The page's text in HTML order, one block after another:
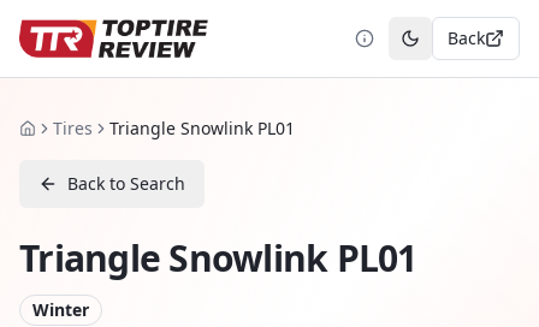
Toggle theme
Back
HomeTires Triangle Snowlink PL01
Back to Search
Triangle Snowlink PL01
Winter